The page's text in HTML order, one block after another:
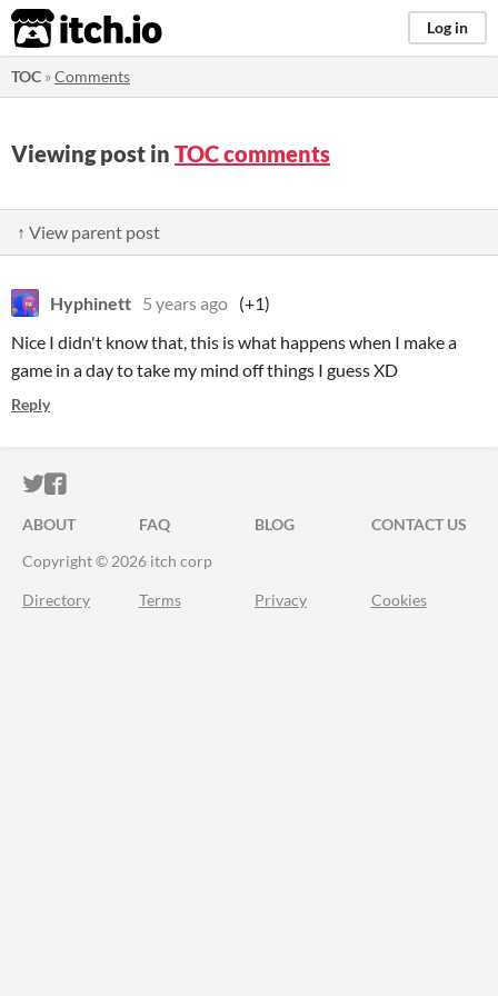
itch.io Log in
TOC »Comments
Viewing post in TOC comments
↑ View parent post
Hyphinett 5 years ago (+1)
Nice I didn't know that, this is what happens when I make a
game in a day to take my mind off things I guess XD
Reply
ITCH.IO ON TWITTER
ITCH.IO ON FACEBOOK
ABOUT FAQ BLOG
CONTACT US
Copyright © 2026 itch corp
Directory Terms Privacy Cookies